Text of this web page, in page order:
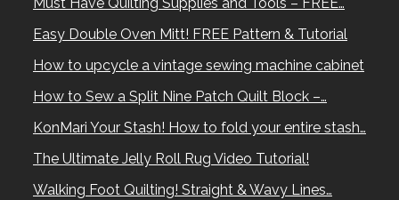
Must Have Quilting Supplies and Tools – FREE…
Easy Double Oven Mitt! FREE Pattern & Tutorial
How to upcycle a vintage sewing machine cabinet
How to Sew a Split Nine Patch Quilt Block –…
KonMari Your Stash! How to fold your entire stash…
The Ultimate Jelly Roll Rug Video Tutorial!
Walking Foot Quilting! Straight & Wavy Lines…